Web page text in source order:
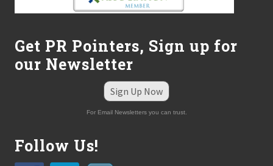
Get PR Pointers, Sign up for
our Newsletter
Sign Up Now
For Email Newsletters you can trust.
Follow Us!